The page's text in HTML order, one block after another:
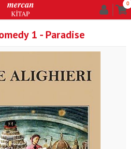
0
1 - Paradise